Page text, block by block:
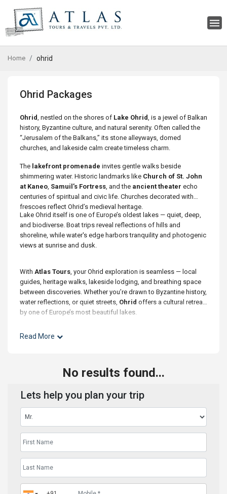
Home ohrid
Ohrid Packages
Ohrid, nestled on the shores of Lake Ohrid, is a jewel of Balkan
history, Byzantine culture, and natural serenity. Often called the
“Jerusalem of the Balkans,” its stone alleyways, domed
churches, and lakeside calm create timeless charm.
The lakefront promenade invites gentle walks beside
shimmering water. Historic landmarks like Church of St. John
at Kaneo, Samuil’s Fortress, and the ancient theater echo
centuries of spiritual and civic life. Churches decorated with
frescoes reflect Ohrid’s medieval heritage.
Lake Ohrid itself is one of Europe’s oldest lakes — quiet, deep,
and biodiverse. Boat trips reveal reflections of hills and
shoreline, while water's edge harbors tranquility and photogenic
views at sunrise and dusk.
With Atlas Tours, your Ohrid exploration is seamless — local
guides, heritage walks, lakeside lodging, and breathing space
between discoveries. Whether you’re drawn to Byzantine history,
water reflections, or quiet streets, Ohrid offers a cultural retreat
by one of Europe’s most beautiful lakes.
Read More
No results found...
Lets help you plan your trip